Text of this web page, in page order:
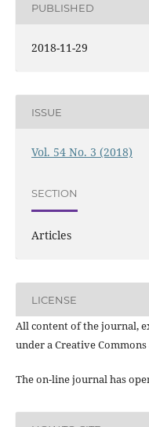
PUBLISHED
2018-11-29
ISSUE
Vol. 54 No. 3 (2018)
SECTION
Articles
LICENSE
All content of the journal,
under a Creative
The on-line journal has